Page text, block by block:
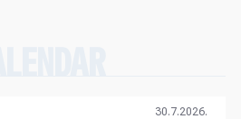
30.7.2026.